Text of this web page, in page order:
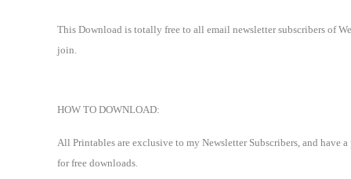
This Download is totally free to all email newsletter subscribers of
join.
HOW TO DOWNLOAD:
All Printables are exclusive to my Newsletter Subscribers, and have
for free downloads.